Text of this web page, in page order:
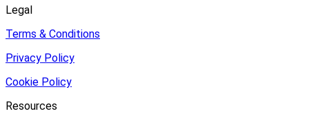
Legal
Terms & Conditions
Privacy Policy
Cookie Policy
Resources